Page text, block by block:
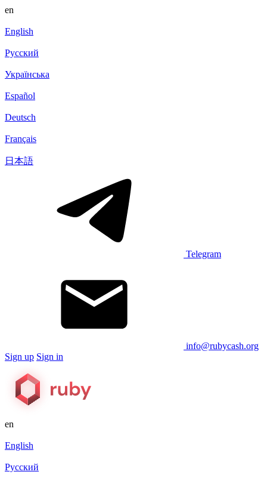
en
English
Русский
Українська
Español
Deutsch
Français
日本語
Telegram
info@rubycash.org
Sign up Sign in
en
English
Русский